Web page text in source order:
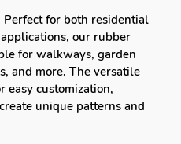
Perfect for both residential
our rubber
for walkways, garden
and more. The versatile
easy customization,
unique patterns and